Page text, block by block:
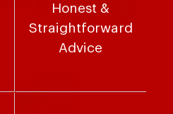
Honest &
Straightforward
Advice